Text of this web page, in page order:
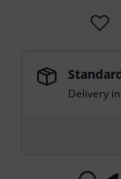
Delivery